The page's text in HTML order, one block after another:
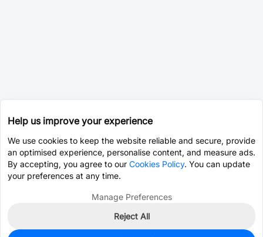
Help us improve your experience
We use cookies to keep the website reliable and secure, provide
an optimised experience, personalise content, and measure ads.
By accepting, you agree to our Cookies Policy. You can update
your preferences at any time.
Manage Preferences
Reject All